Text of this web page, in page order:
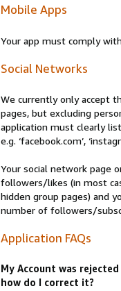
Mobile Apps
Your app must comply
Social Networks
We currently only accept
pages, but excluding
application must clearly list
e.g. ‘facebook.com’,
Your social network page
followers/likes (in most
hidden group pages) and
number of followers/
Application FAQs
My Account was
how do I correct it?